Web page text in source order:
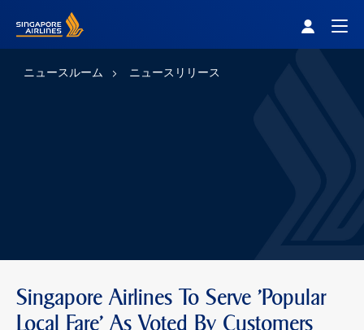
ニュースルーム ニュースリリース
Singapore Airlines To Serve 'Popular
Local Fare' As Voted By Customers